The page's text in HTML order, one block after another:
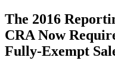
The 2016
CRA Now
Fully-Exempt